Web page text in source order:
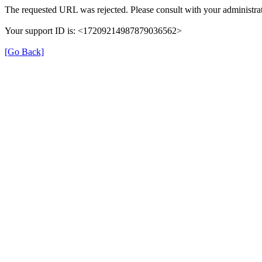
The requested URL was rejected. Please consult with your
Your support ID is: <17209214987879036562>
[Go Back]